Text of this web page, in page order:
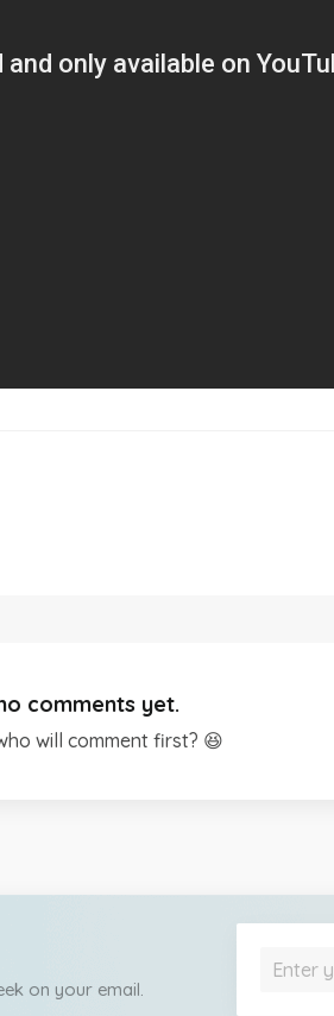
comments yet.
will comment first? 😆
on your email.